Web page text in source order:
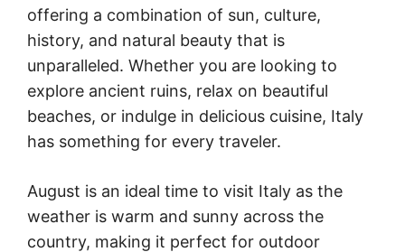
offering a combination of sun, culture,
history, and natural beauty that is
unparalleled. Whether you are looking to
explore ancient ruins, relax on beautiful
beaches, or indulge in delicious cuisine, Italy
has something for every traveler.
August is an ideal time to visit Italy as the
weather is warm and sunny across the
country, making it perfect for outdoor